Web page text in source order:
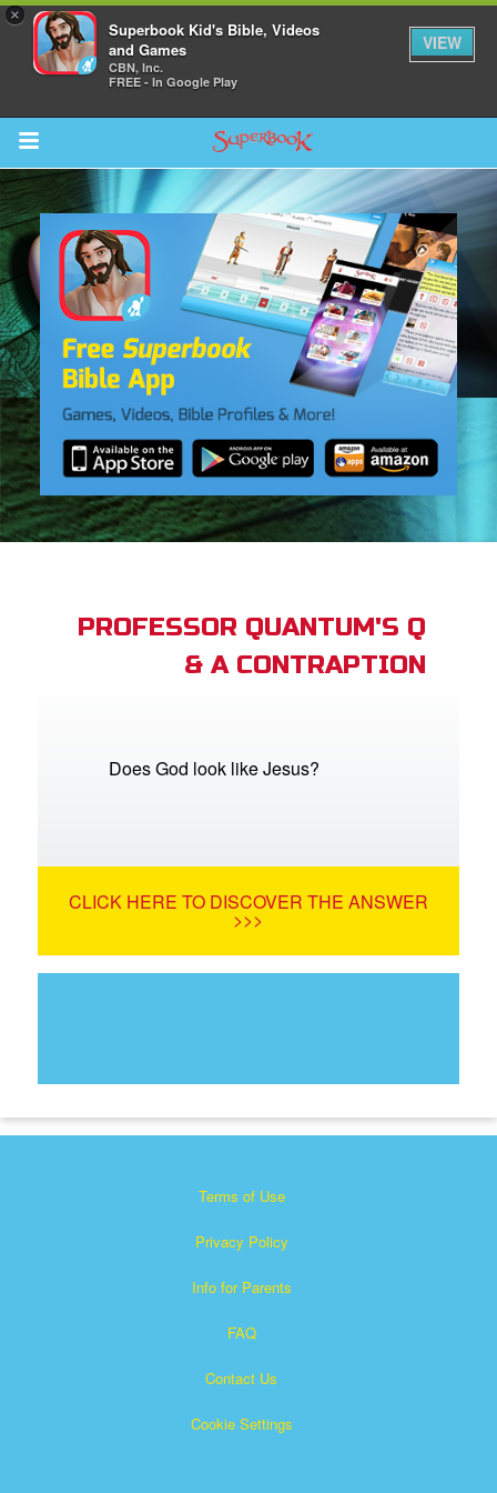
×
Superbook Kid's Bible, Videos
and Games
CBN, Inc.
FREE - In Google Play
VIEW
Return to Content
CBN Animation
Language
PROFESSOR QUANTUM'S Q
& A CONTRAPTION
Does God look like Jesus?
CLICK HERE TO DISCOVER THE ANSWER
>>>
Terms of Use
Privacy Policy
Info for Parents
FAQ
Contact Us
Cookie Settings